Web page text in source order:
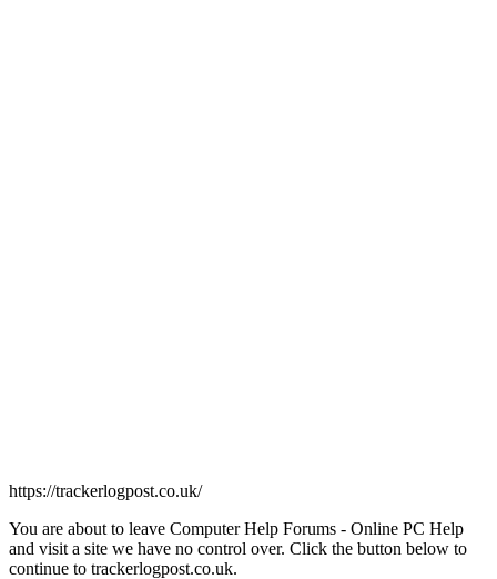
https://trackerlogpost.co.uk/
You are about to leave Computer Help Forums - Online PC Help
and visit a site we have no control over. Click the button below to
continue to trackerlogpost.co.uk.